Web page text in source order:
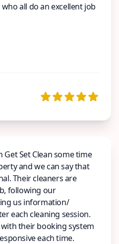
all do an excellent job
Set Clean some time
and we can say that
Their cleaners are
following our
us information/
each cleaning session.
their booking system
each time.